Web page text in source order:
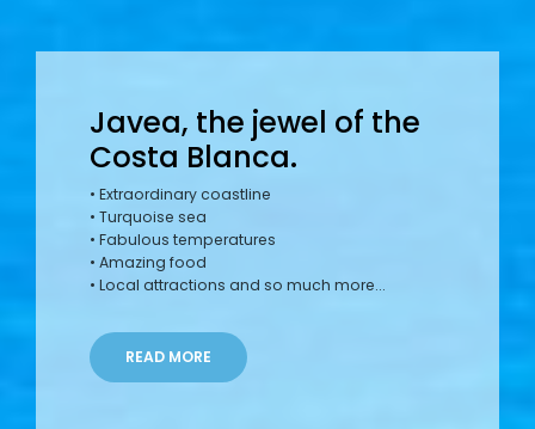
Javea, the jewel of the
Costa Blanca.
• Extraordinary coastline
• Turquoise sea
• Fabulous temperatures
• Amazing food
• Local attractions and so much more...
READ MORE